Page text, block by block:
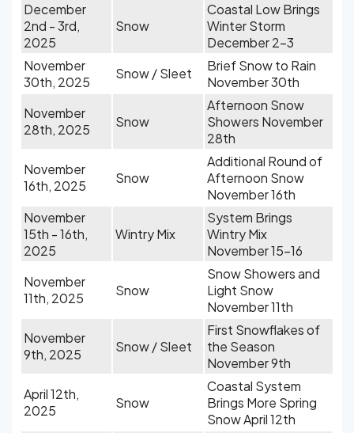
December
2nd - 3rd,
2025
Snow
Coastal Low Brings
Winter Storm
December 2-3
November
30th, 2025
Snow / Sleet
Brief Snow to Rain
November 30th
November
28th, 2025
Snow
Afternoon Snow
Showers November
28th
November
16th, 2025
Snow
Additional Round of
Afternoon Snow
November 16th
November
15th - 16th,
2025
Wintry Mix
System Brings
Wintry Mix
November 15-16
November
11th, 2025
Snow
Snow Showers and
Light Snow
November 11th
November
9th, 2025
Snow / Sleet
First Snowflakes of
the Season
November 9th
April 12th,
2025
Snow
Coastal System
Brings More Spring
Snow April 12th